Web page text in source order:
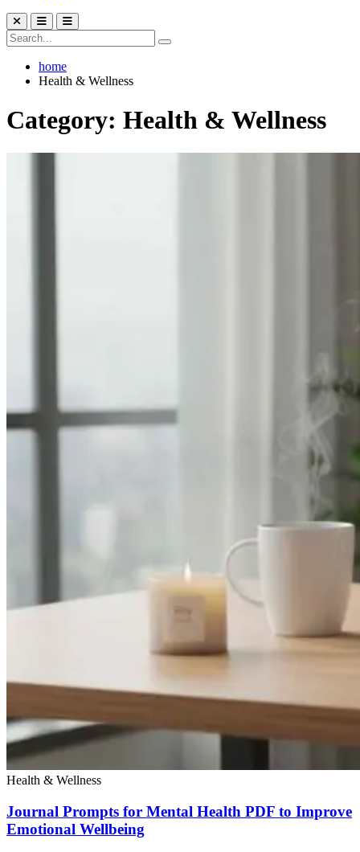
home
Health & Wellness
Category: Health & Wellness
Health & Wellness
Journal Prompts for Mental Health PDF to Improve
Emotional Wellbeing